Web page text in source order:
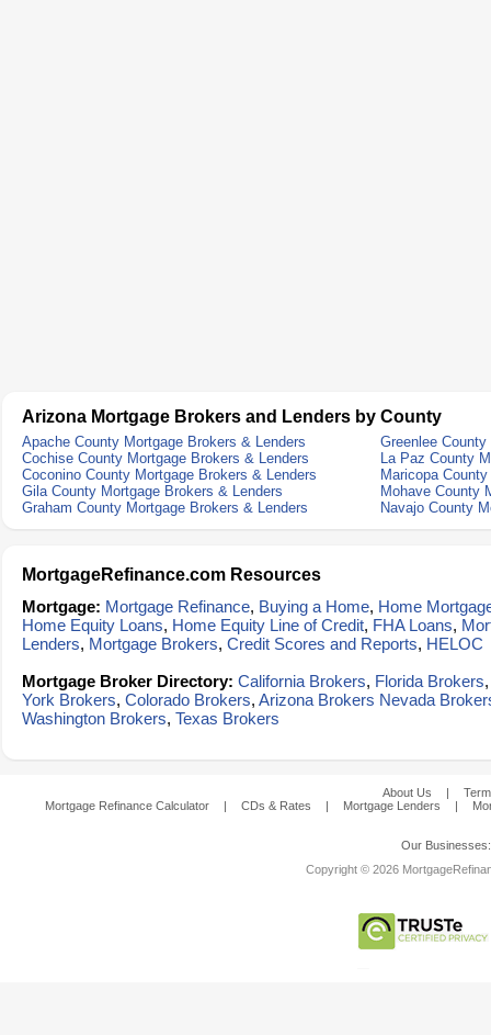
Arizona Mortgage Brokers and Lenders by County
Apache County Mortgage Brokers & Lenders
Greenlee
Cochise County Mortgage Brokers & Lenders
La Paz County
Coconino County Mortgage Brokers & Lenders
Maricopa
Gila County Mortgage Brokers & Lenders
Mohave County
Graham County Mortgage Brokers & Lenders
Navajo County
MortgageRefinance.com Resources
Mortgage: Mortgage Refinance, Buying a Home, Home
Home Equity Loans, Home Equity Line of Credit, FHA Loans,
Lenders, Mortgage Brokers, Credit Scores and Reports, HELOC
Mortgage Broker Directory: California Brokers, Florida Brokers
York Brokers, Colorado Brokers, Arizona Brokers Nevada
Washington Brokers, Texas Brokers
About Us |
Mortgage Refinance Calculator
| CDs & Rates | Mortgage Lenders |
Our
Copyright © 2026